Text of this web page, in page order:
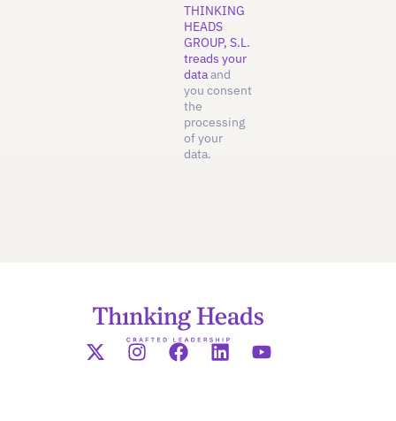
THINKING
HEADS
GROUP, S.L.
treads your
dataand
you consent
the
processing
of your
data.